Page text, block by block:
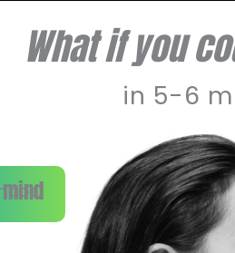
What if you
in 5-6